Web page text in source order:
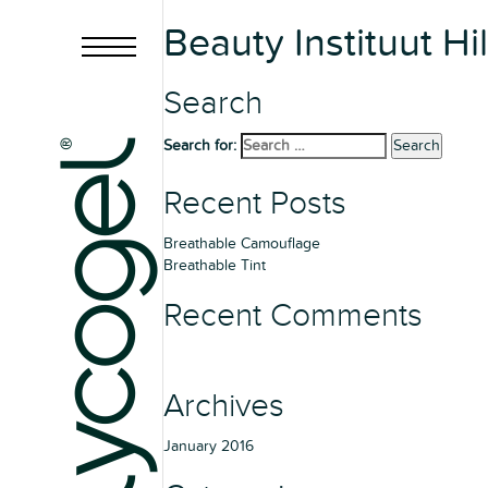
Beauty Instituut
Search
Search for: Search
Recent Posts
Breathable Camouflage
Breathable Tint
Recent Comments
Archives
January 2016